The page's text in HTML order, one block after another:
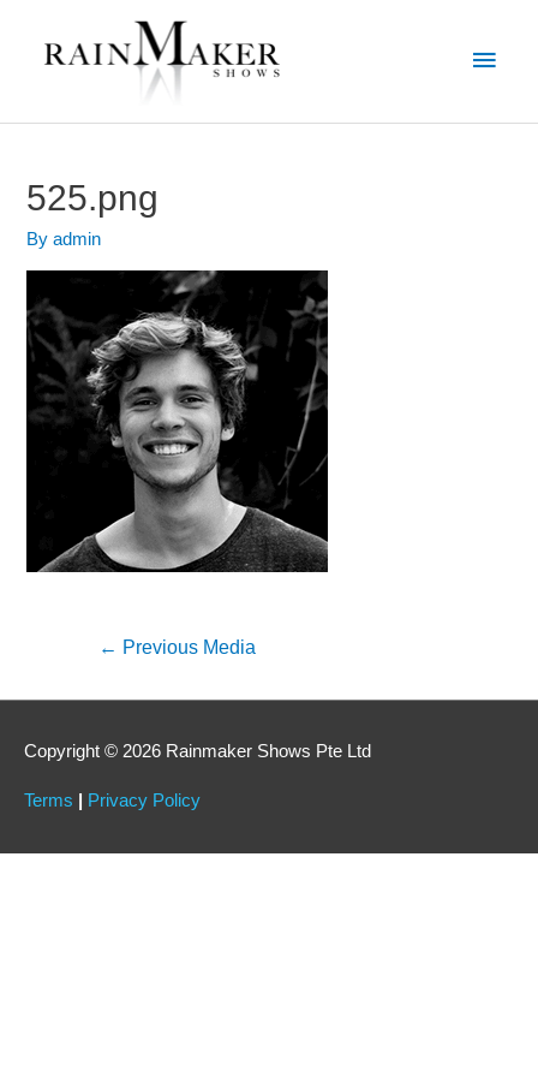
525.png
Byadmin
← Previous Media
Copyright © 2026 Rainmaker Shows Pte Ltd
Terms Privacy Policy